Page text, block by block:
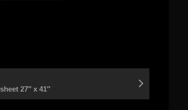
27″ x 41″